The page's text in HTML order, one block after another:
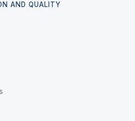
AND QUALITY